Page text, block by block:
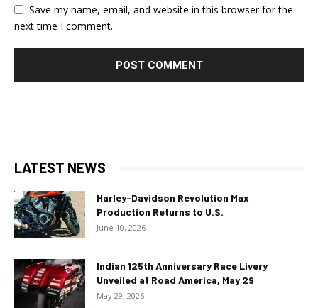
Save my name, email, and website in this browser for the
next time I comment.
LATEST NEWS
Harley-Davidson Revolution Max
Production Returns to U.S.
June 10, 2026
Indian 125th Anniversary Race Livery
Unveiled at Road America, May 29
May 29, 2026